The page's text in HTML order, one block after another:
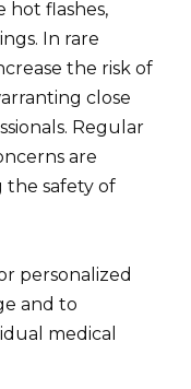
hot flashes,
In rare
the risk of
close
Regular
are
the safety of
personalized
and to
medical